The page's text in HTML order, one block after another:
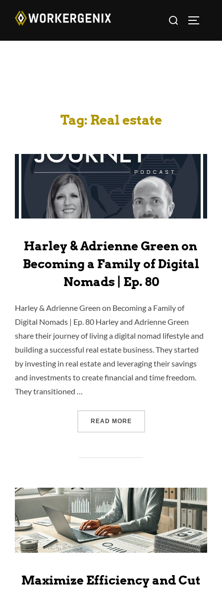
Tag: Real estate
Harley & Adrienne Green on
Becoming a Family of Digital
Nomads | Ep. 80
Harley & Adrienne Green on Becoming a Family of
Digital Nomads | Ep. 80 Harley and Adrienne Green
share their journey of living a digital nomad lifestyle and
building a successful real estate business. They started
by investing in real estate and leveraging their savings
and investments to create financial and time freedom.
They transitioned …
READ MORE
Maximize Efficiency and Cut